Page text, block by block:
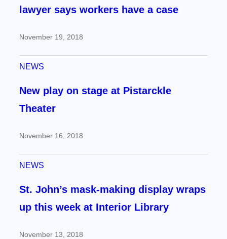
lawyer says workers have a case
November 19, 2018
NEWS
New play on stage at Pistarckle
Theater
November 16, 2018
NEWS
St. John’s mask-making display wraps
up this week at Interior Library
November 13, 2018